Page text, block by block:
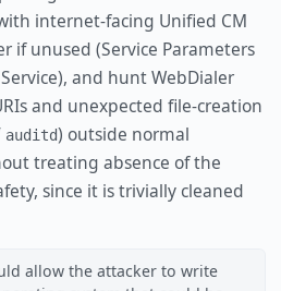
internet-facing Unified CM
if unused (Service Parameters
and hunt WebDialer
and unexpected file-creation
auditd) outside normal
treating absence of the
since it is trivially cleaned
allow the attacker to write